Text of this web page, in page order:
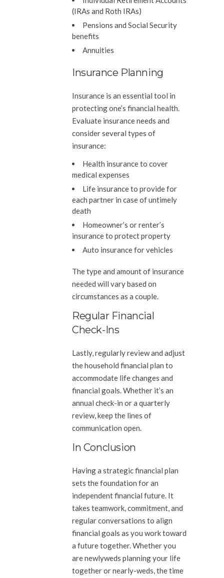
(IRAs and Roth IRAs)
Pensions and Social Security
benefits
Annuities
Insurance Planning
Insurance is an essential tool in
protecting one’s financial health.
Evaluate insurance needs and
consider several types of
insurance:
Health insurance to cover
medical expenses
Life insurance to provide for
each partner in case of untimely
death
Homeowner’s or renter’s
insurance to protect property
Auto insurance for vehicles
The type and amount of insurance
needed will vary based on
circumstances as a couple.
Regular Financial
Check-Ins
Lastly, regularly review and adjust
the household financial plan to
accommodate life changes and
financial goals. Whether it’s an
annual check-in or a quarterly
review, keep the lines of
communication open.
In Conclusion
Having a strategic financial plan
sets the foundation for an
independent financial future. It
takes teamwork, commitment, and
regular conversations to align
financial goals as you work toward
a future together. Whether you
are newlyweds planning your life
together or nearly-weds, the time